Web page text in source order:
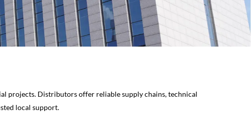
projects. Distributors offer reliable supply chains, technical
local support.